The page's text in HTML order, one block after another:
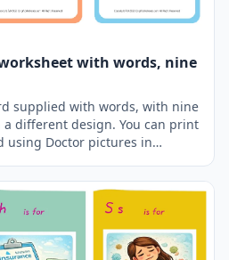
with words, nine
supplied with words, with nine
different design. You can print
using Doctor pictures in
thick paper, you can use it
it in your pocket or purse at all
the classroom. Thus, learning
fun.